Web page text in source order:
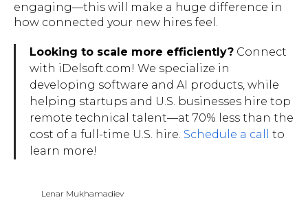
engaging—this will make a huge difference in
how connected your new hires feel.
Looking to scale more efficiently? Connect
with iDelsoft.com! We specialize in
developing software and AI products, while
helping startups and U.S. businesses hire top
remote technical talent—at 70% less than the
cost of a full-time U.S. hire. Schedule a call
to
learn more!
Lenar Mukhamadiev